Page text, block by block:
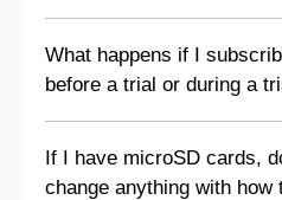
What happens if I
before a trial or during a
If I have microSD cards,
change anything with how